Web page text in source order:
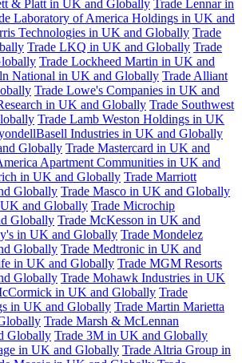
& Platt in UK and Globally Trade Lennar in
Laboratory of America Holdings in UK and
Technologies in UK and Globally Trade
Trade LKQ in UK and Globally Trade
Trade Lockheed Martin in UK and
National in UK and Globally Trade Alliant
Trade Lowe's Companies in UK and
in UK and Globally Trade Southwest
Trade Lamb Weston Holdings in UK
Industries in UK and Globally
Globally Trade Mastercard in UK and
Apartment Communities in UK and
in UK and Globally Trade Marriott
Globally Trade Masco in UK and Globally
and Globally Trade Microchip
Globally Trade McKesson in UK and
in UK and Globally Trade Mondelez
Globally Trade Medtronic in UK and
in UK and Globally Trade MGM Resorts
Globally Trade Mohawk Industries in UK
in UK and Globally Trade
in UK and Globally Trade Martin Marietta
Trade Marsh & McLennan
Globally Trade 3M in UK and Globally
in UK and Globally Trade Altria Group in